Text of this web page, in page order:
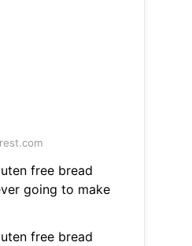
free bread
going to make
free bread